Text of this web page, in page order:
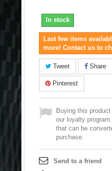
In stock
Last few items
more! Contact us to
Tweet Share
Pinterest
Buying this
our loyalty
that can be
purchase.
Send to a friend